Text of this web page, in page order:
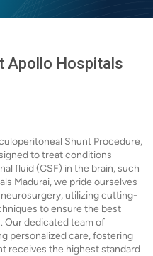
Apollo Hospitals
Shunt Procedure,
to treat conditions
fluid (CSF) in the brain, such
Madurai, we pride ourselves
utilizing cutting-
to ensure the best
Our dedicated team of
personalized care, fostering
receives the highest standard